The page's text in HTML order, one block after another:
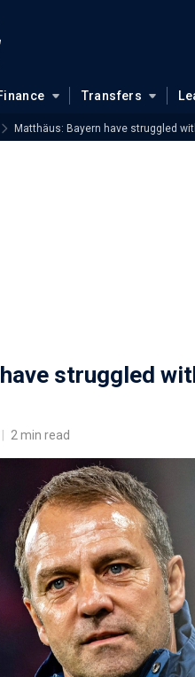
Transfers
Matthäus: Bayern have struggled
struggled
2 min read